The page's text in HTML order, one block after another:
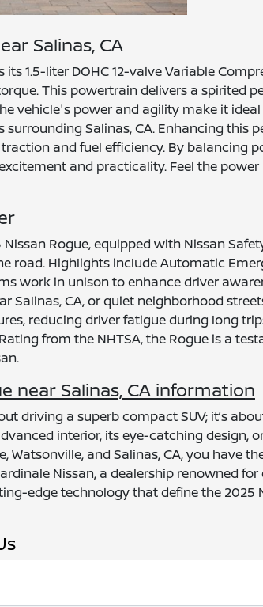
Salinas, CA
1.5-liter DOHC 12-valve Variable
This powertrain delivers a spirited
vehicle's power and agility make it
Salinas, CA. Enhancing this
and fuel efficiency. By balancing
and practicality. Feel the
Rogue, equipped with Nissan
road. Highlights include Automatic
work in unison to enhance driver
CA, or quiet neighborhood
reducing driver fatigue during long
from the NHTSA, the Rogue is a
near Salinas, CA information
driving a superb compact SUV; it’s
interior, its eye-catching design,
Watsonville, and Salinas, CA, you have
Nissan, a dealership renowned
edge technology that define the